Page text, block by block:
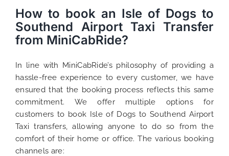
How to book an Isle of Dogs to
Southend Airport Taxi Transfer
from MiniCabRide?
In line with MiniCabRide’s philosophy of providing a
hassle-free experience to every customer, we have
ensured that the booking process reflects this same
commitment. We offer multiple options for
customers to book Isle of Dogs to Southend Airport
Taxi transfers, allowing anyone to do so from the
comfort of their home or office. The various booking
channels are: